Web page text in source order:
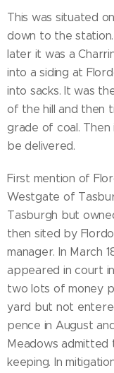
This was situated
down to the station.
later it was a
into a siding at
into sacks. It was
of the hill and then
grade of coal.
be delivered.
First mention of
Westgate of
Tasburgh but
then sited by
manager. In March
appeared in court
two lots of money
yard but not
pence in August
Meadows
keeping. In